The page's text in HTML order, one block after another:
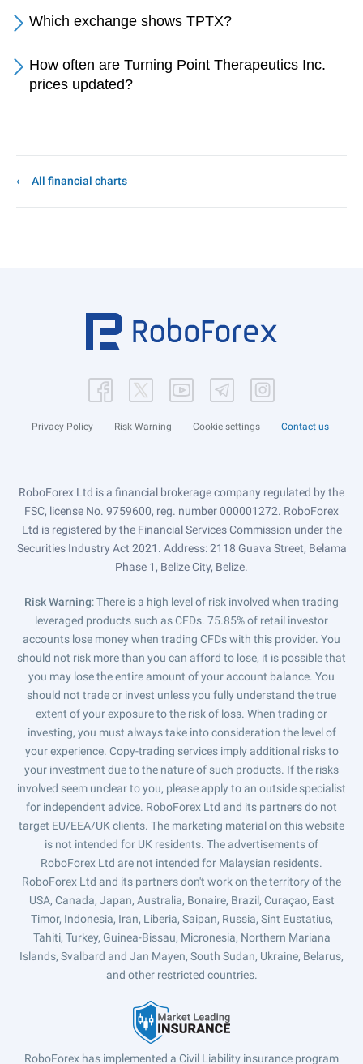
Which exchange shows TPTX?
How often are Turning Point Therapeutics Inc.
prices updated?
All financial charts
Privacy Policy Risk Warning Cookie settings Contact us
RoboForex Ltd is a financial brokerage company regulated by the
FSC, license No. 9759600, reg. number 000001272. RoboForex
Ltd is registered by the Financial Services Commission under the
Securities Industry Act 2021. Address: 2118 Guava Street, Belama
Phase 1, Belize City, Belize.
Risk Warning: There is a high level of risk involved when trading
leveraged products such as CFDs. 75.85% of retail investor
accounts lose money when trading CFDs with this provider. You
should not risk more than you can afford to lose, it is possible that
you may lose the entire amount of your account balance. You
should not trade or invest unless you fully understand the true
extent of your exposure to the risk of loss. When trading or
investing, you must always take into consideration the level of
your experience. Copy-trading services imply additional risks to
your investment due to the nature of such products. If the risks
involved seem unclear to you, please apply to an outside specialist
for independent advice. RoboForex Ltd and its partners do not
target EU/EEA/UK clients. The marketing material on this website
is not intended for UK residents. The advertisements of
RoboForex Ltd are not intended for Malaysian residents.
RoboForex Ltd and its partners don't work on the territory of the
USA, Canada, Japan, Australia, Bonaire, Brazil, Curaçao, East
Timor, Indonesia, Iran, Liberia, Saipan, Russia, Sint Eustatius,
Tahiti, Turkey, Guinea-Bissau, Micronesia, Northern Mariana
Islands, Svalbard and Jan Mayen, South Sudan, Ukraine, Belarus,
and other restricted countries.
RoboForex has implemented a Civil Liability insurance program